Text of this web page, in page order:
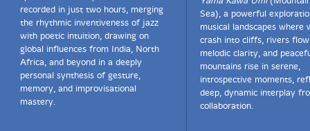
recorded in just two hours, merging
the rhythmic inventiveness of jazz
with poetic intuition, drawing on
global influences from India, North
Africa, and beyond in a deeply
personal synthesis of gesture,
memory, and improvisational
mastery.
Sea), a powerful
musical landscapes where
crash into cliffs, rivers
melodic clarity, and
mountains rise in serene,
introspective moments,
deep, dynamic interplay
collaboration.